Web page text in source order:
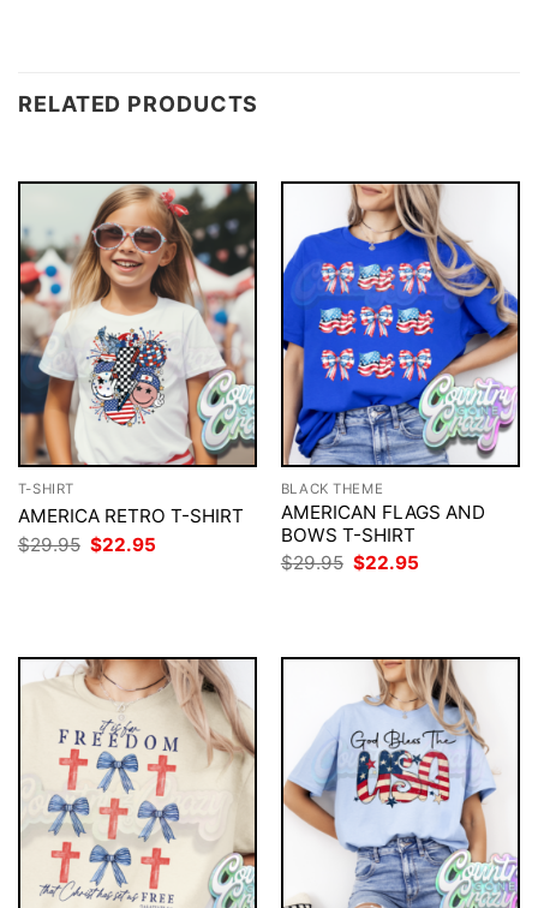
RELATED PRODUCTS
T-SHIRT
AMERICA RETRO T-SHIRT
$29.95 Original
price
$22.95
BLACK THEME
AMERICAN FLAGS AND
BOWS T-SHIRT
$29.95 Original
price
$22.95